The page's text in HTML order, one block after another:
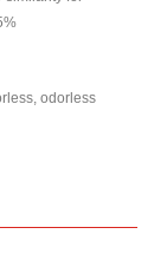
odorless